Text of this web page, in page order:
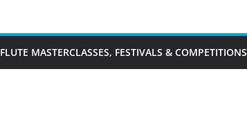
FLUTE MASTERCLASSES, FESTIVALS & COMPETITIONS